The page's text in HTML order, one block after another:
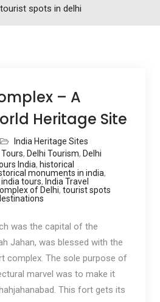
tourist spots in delhi
– A
Heritage Site
India Heritage Sites
, Delhi Tourism, Delhi
India, historical
monuments in india,
india tours, India Travel
of Delhi, tourist spots
was the capital of the
Jahan, was blessed with the
complex. The sole purpose of
marvel was to make it
This fort gets its